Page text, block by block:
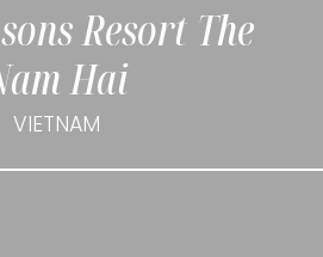
Resort The
Hai
VIETNAM